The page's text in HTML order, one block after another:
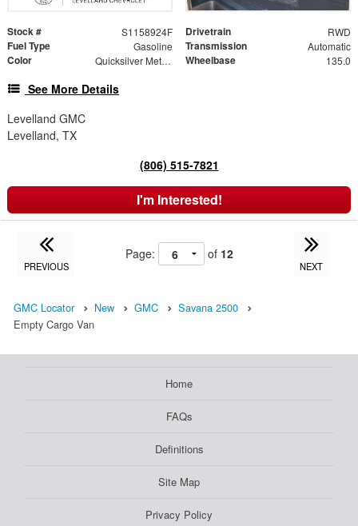
Stock # S1158924F Drivetrain RWD
Fuel Type Gasoline Transmission Automatic
Color Quicksilver Metallic Wheelbase 135.0
See More Details
Levelland GMC
Levelland, TX
(806) 515-7821
I'm Interested!
PREVIOUS
Page: of 12
NEXT
GMC Locator New GMC
Savana 2500
Empty Cargo Van
Home
FAQs
Definitions
Site Map
Privacy Policy